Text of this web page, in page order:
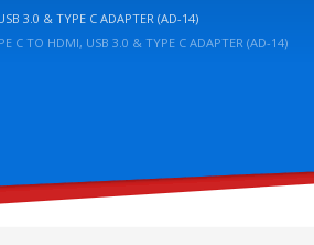
3.0 & TYPE C ADAPTER (AD-14)
C TO HDMI, USB 3.0 & TYPE C ADAPTER (AD-14)